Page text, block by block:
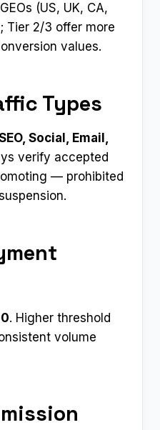
(US, UK, CA,
Tier 2/3 offer more
values.
Types
Social, Email,
verify accepted
— prohibited
. Higher threshold
volume